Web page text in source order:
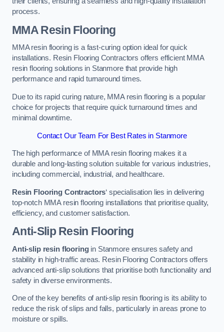
process.
MMA Resin Flooring
MMA resin flooring is a fast-curing option ideal for quick
installations. Resin Flooring Contractors offers efficient MMA
resin flooring solutions in Stanmore that provide high
performance and rapid turnaround times.
Due to its rapid curing nature, MMA resin flooring is a popular
choice for projects that require quick turnaround times and
minimal downtime.
Contact Our Team For Best Rates in Stanmore
The high performance of MMA resin flooring makes it a
durable and long-lasting solution suitable for various industries,
including commercial, industrial, and healthcare.
Resin Flooring Contractors‘ specialisation lies in delivering
top-notch MMA resin flooring installations that prioritise quality,
efficiency, and customer satisfaction.
Anti-Slip Resin Flooring
Anti-slip resin flooringin Stanmore ensures safety and
stability in high-traffic areas. Resin Flooring Contractors offers
advanced anti-slip solutions that prioritise both functionality and
safety in diverse environments.
One of the key benefits of anti-slip resin flooring is its ability to
reduce the risk of slips and falls, particularly in areas prone to
moisture or spills.